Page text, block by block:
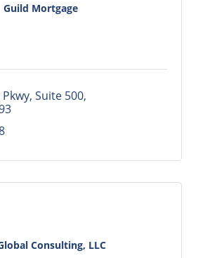
Guild Mortgage
Suite 500
Consulting, LLC